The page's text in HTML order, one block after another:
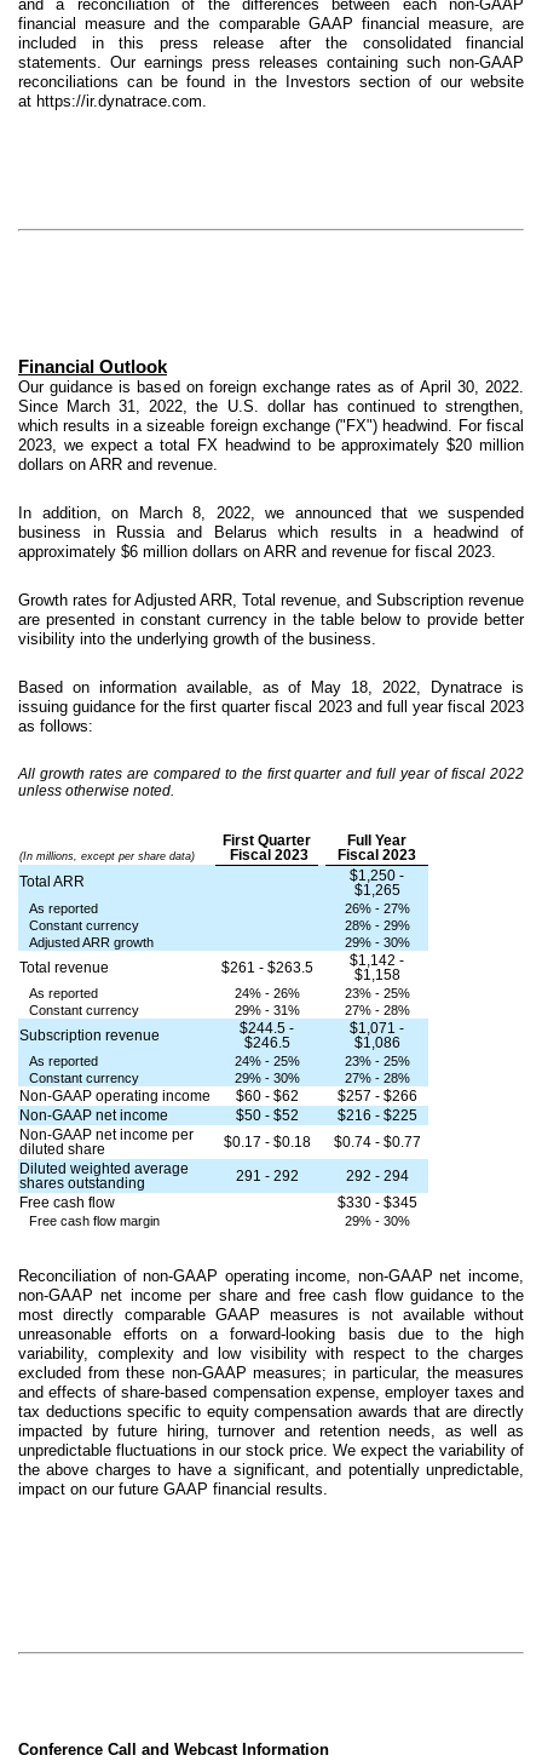
and a reconciliation of the differences between each non-GAAP
financial measure and the comparable GAAP financial measure, are
included in this press release after the consolidated financial
statements. Our earnings press releases containing such non-GAAP
reconciliations can be found in the Investors section of our website
at https://ir.dynatrace.com.
Financial Outlook
Our guidance is based on foreign exchange rates as of April 30, 2022.
Since March 31, 2022, the U.S. dollar has continued to strengthen,
which results in a sizeable foreign exchange ("FX") headwind. For fiscal
2023, we expect a total FX headwind to be approximately $20 million
dollars on ARR and revenue.
In addition, on March 8, 2022, we announced that we suspended
business in Russia and Belarus which results in a headwind of
approximately $6 million dollars on ARR and revenue for fiscal 2023.
Growth rates for Adjusted ARR, Total revenue, and Subscription revenue
are presented in constant currency in the table below to provide better
visibility into the underlying growth of the business.
Based on information available, as of May 18, 2022, Dynatrace is
issuing guidance for the first quarter fiscal 2023 and full year fiscal 2023
as follows:
All growth rates are compared to the first quarter and full year of fiscal 2022
unless otherwise noted.
(In millions, except per share data)
First Quarter
Fiscal 2023
Full Year
Fiscal 2023
Total ARR
$1,250 -
$1,265
As reported
26% - 27%
Constant currency
28% - 29%
Adjusted ARR growth
29% - 30%
Total revenue $261 - $263.5
$1,142 -
$1,158
As reported 24% - 26%
23% - 25%
Constant currency
29% - 31% 27% - 28%
Subscription revenue
$244.5 -
$246.5
$1,071 -
$1,086
As reported 24% - 25%
23% - 25%
Constant currency
29% - 30% 27% - 28%
Non-GAAP operating income $60 - $62
$257 - $266
Non-GAAP net income
$50 - $52
$216 - $225
Non-GAAP net income per
diluted share
$0.17 - $0.18
$0.74 - $0.77
Diluted weighted average
shares outstanding
291 - 292
292 - 294
Free cash flow
$330 - $345
Free cash flow margin 29% - 30%
Reconciliation of non-GAAP operating income, non-GAAP net income,
non-GAAP net income per share and free cash flow guidance to the
most directly comparable GAAP measures is not available without
unreasonable efforts on a forward-looking basis due to the high
variability, complexity and low visibility with respect to the charges
excluded from these non-GAAP measures; in particular, the measures
and effects of share-based compensation expense, employer taxes and
tax deductions specific to equity compensation awards that are directly
impacted by future hiring, turnover and retention needs, as well as
unpredictable fluctuations in our stock price. We expect the variability of
the above charges to have a significant, and potentially unpredictable,
impact on our future GAAP financial results.
Conference Call and Webcast Information